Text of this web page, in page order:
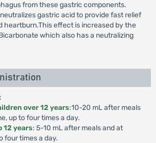
from these gastric components.
gastric acid to provide fast relief
heartburn.This effect is increased by the
which also has a neutralizing
over 12 years:10-20 mL after meals
up to four times a day.
12 years: 5-10 mL after meals and at
four times a day.